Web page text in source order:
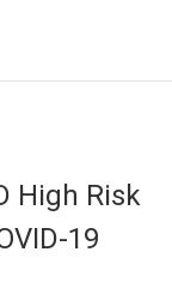
High Risk
19